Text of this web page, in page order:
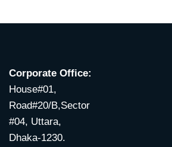
Corporate Office:
House#01,
Road#20/B,Sector
#04, Uttara,
Dhaka-1230.